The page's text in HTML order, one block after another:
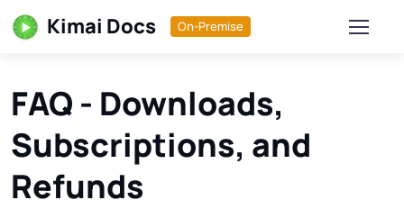
Kimai Docs On-Premise
FAQ - Downloads,
Subscriptions, and
Refunds